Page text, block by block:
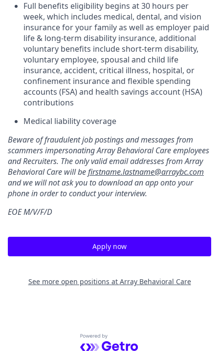
Full benefits eligibility begins at 30 hours per
week, which includes medical, dental, and vision
insurance for your family as well as employer paid
life & long-term disability insurance, additional
voluntary benefits include short-term disability,
voluntary employee, spousal and child life
insurance, accident, critical illness, hospital, or
confinement insurance and flexible spending
accounts (FSA) and health savings account (HSA)
contributions
Medical liability coverage
Beware of fraudulent job postings and messages from
scammers impersonating Array Behavioral Care employees
and Recruiters. The only valid email addresses from Array
Behavioral Care will befirstname.lastname@arraybc.com
and we will not ask you to download an app onto your
phone in order to conduct your interview.
EOE M/V/F/D
Apply now
See more open positions at Array Behavioral Care
Powered by Getro.com